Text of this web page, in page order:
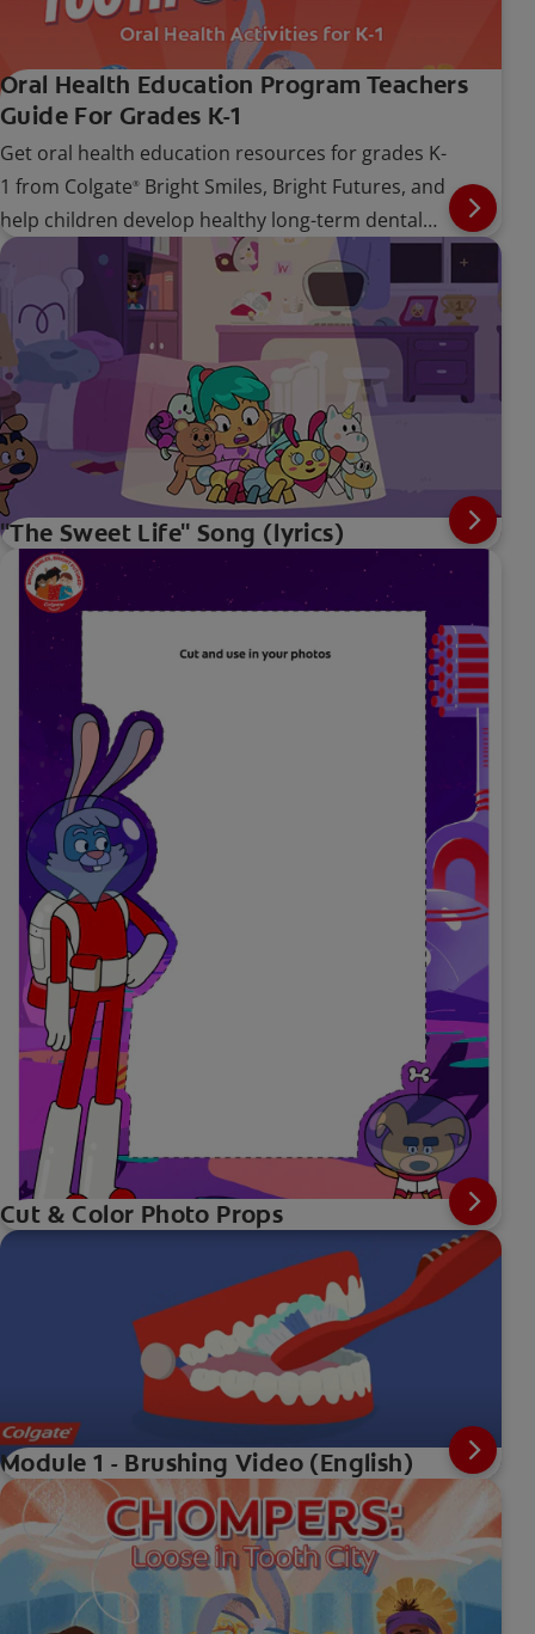
Oral Health Education Program Teachers
Guide For Grades K-1
Get oral health education resources for grades K-
1 from Colgate® Bright Smiles, Bright Futures, and
help children develop healthy long-term dental
care habits.
"The Sweet Life" Song (lyrics)
Cut & Color Photo Props
Module 1 - Brushing Video (English)